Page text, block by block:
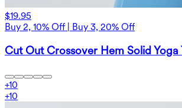
$19.95
Buy 2, 10% Off | Buy 3, 20% Off
Cut Out Crossover Hem Solid Yoga
+10
+10